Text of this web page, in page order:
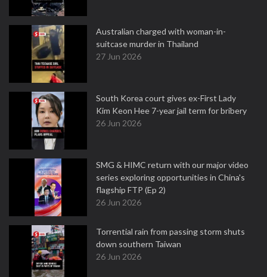
Australian charged with woman-in-
suitcase murder in Thailand
27 Jun 2026
South Korea court gives ex-First Lady
Kim Keon Hee 7-year jail term for bribery
26 Jun 2026
SMG & HIMC return with our major video
series exploring opportunities in China's
flagship FTP (Ep 2)
26 Jun 2026
Torrential rain from passing storm shuts
down southern Taiwan
26 Jun 2026